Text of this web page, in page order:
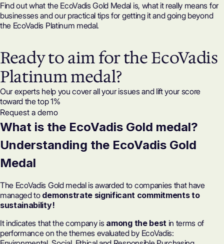
Find out what the EcoVadis Gold Medal is, what it really means for
businesses and our practical tips for getting it and going beyond
the EcoVadis Platinum medal.
Ready to aim for the EcoVadis
Platinum medal?
Our experts help you cover all your issues and lift your score
toward the top 1%
Request a demo
What is the EcoVadis Gold medal?
Understanding the EcoVadis Gold
Medal
The EcoVadis Gold medal is awarded to companies that have
managed to demonstrate significant commitments to
sustainability!
It indicates that the company is among the bestin terms of
performance on the themes evaluated by EcoVadis: